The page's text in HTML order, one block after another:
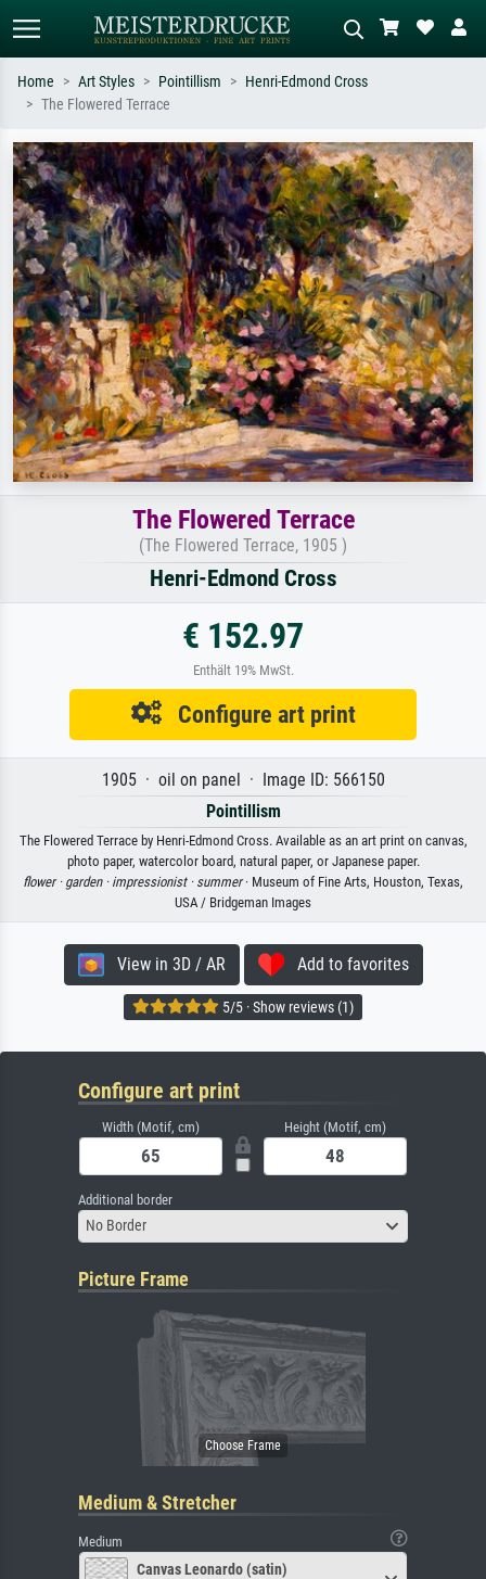
Search by artist, work title or style –
e.g. Monet, Starry Night,
Impressionism, Hokusai wave, nude.
Describe the scene – e.g. green
meadow, abstract with lots of red, dark
oil painting, standing nude next to a
tree.
Home Art Styles Pointillism
Henri-Edmond Cross
The Flowered Terrace
The Flowered Terrace
(The Flowered Terrace, 1905 )
Henri-Edmond Cross
€ 152.97
Enthält 19% MwSt.
Configure art print
1905 · oil on panel · Image ID: 566150
Pointillism
The Flowered Terrace by Henri-Edmond Cross. Available as an art print on canvas,
photo paper, watercolor board, natural paper, or Japanese paper.
flower · garden · impressionist · summer· Museum of Fine Arts, Houston, Texas,
USA / Bridgeman Images
View in 3D / AR Add to favorites
5/5 · Show reviews (1)
Configure art print
Width (Motif, cm) Height (Motif, cm)
Additional border
No Border
Picture Frame
Medium & Stretcher
Medium
Canvas Leonardo (satin)